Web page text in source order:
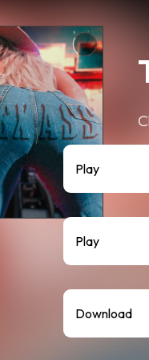
Play
Play
Download